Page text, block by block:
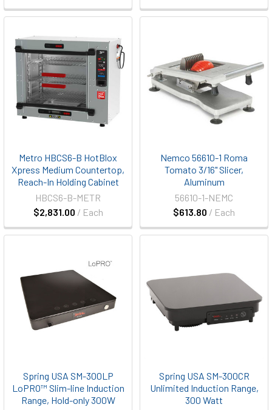
Metro HBCS6-B HotBlox
Xpress Medium Countertop,
Reach-In Holding Cabinet
$2,831.00 / Each
HBCS6-B-METR
Nemco 56610-1 Roma
Tomato 3/16" Slicer,
Aluminum
$613.80 / Each
56610-1-NEMC
Spring USA SM-300LP
LoPRO™ Slim-line Induction
Range, Hold-only 300W
Spring USA SM-300CR
Unlimited Induction Range,
300 Watt